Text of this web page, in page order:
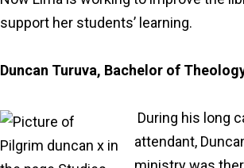
support her students’ learning.
Duncan Turuva, Bachelor of
During his long
attendant,